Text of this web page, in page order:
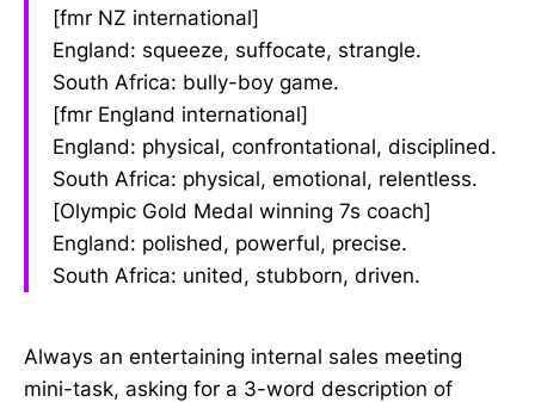
[fmr NZ international]
England: squeeze, suffocate, strangle.
South Africa: bully-boy game.
[fmr England international]
England: physical, confrontational, disciplined.
South Africa: physical, emotional, relentless.
[Olympic Gold Medal winning 7s coach]
England: polished, powerful, precise.
South Africa: united, stubborn, driven.
Always an entertaining internal sales meeting
mini-task, asking for a 3-word description of